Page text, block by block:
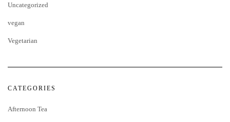
Uncategorized
vegan
Vegetarian
CATEGORIES
Afternoon Tea